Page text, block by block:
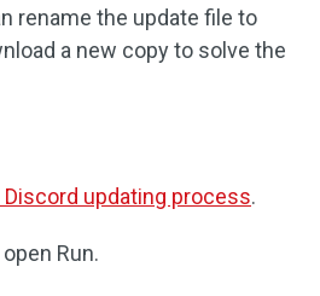
rename the update file to
a new copy to solve the
updating process.
Run.